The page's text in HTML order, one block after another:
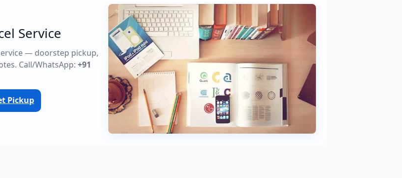
Service
— doorstep pickup,
Call/WhatsApp: +91
Pickup